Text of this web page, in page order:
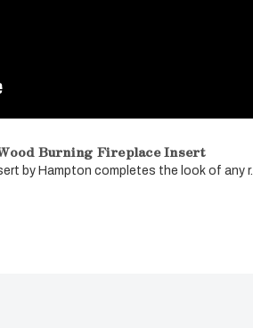
Burning Fireplace Insert
by Hampton completes the look of any r...